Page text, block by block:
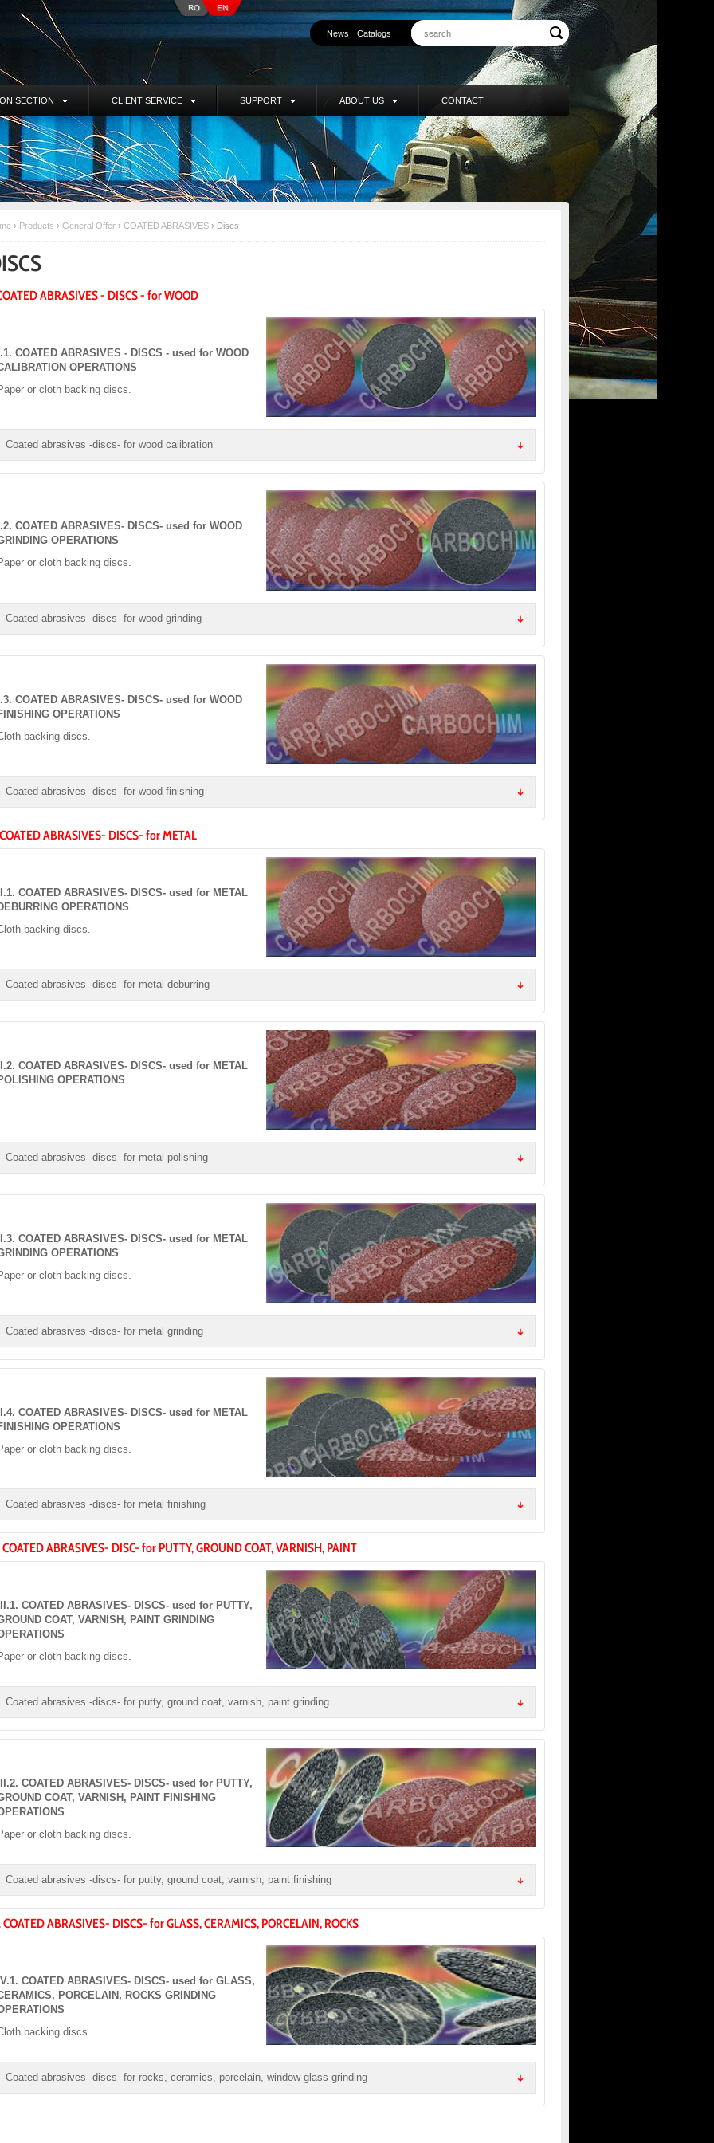
RO EN
News Catalogs
SECTION CLIENT SERVICE SUPPORT ABOUT US CONTACT
› Products › General Offer › COATED ABRASIVES › Discs
ABRASIVES - DISCS - for WOOD
COATED ABRASIVES - DISCS - used for WOOD
OPERATIONS
or cloth backing discs.
Coated abrasives -discs- for wood calibration
COATED ABRASIVES- DISCS- used for WOOD
OPERATIONS
or cloth backing discs.
Coated abrasives -discs- for wood grinding
COATED ABRASIVES- DISCS- used for WOOD
OPERATIONS
backing discs.
Coated abrasives -discs- for wood finishing
ABRASIVES- DISCS- for METAL
COATED ABRASIVES- DISCS- used for METAL
OPERATIONS
backing discs.
Coated abrasives -discs- for metal deburring
COATED ABRASIVES- DISCS- used for METAL
OPERATIONS
Coated abrasives -discs- for metal polishing
COATED ABRASIVES- DISCS- used for METAL
OPERATIONS
or cloth backing discs.
Coated abrasives -discs- for metal grinding
COATED ABRASIVES- DISCS- used for METAL
OPERATIONS
or cloth backing discs.
Coated abrasives -discs- for metal finishing
ABRASIVES- DISC- for PUTTY, GROUND COAT, VARNISH, PAINT
COATED ABRASIVES- DISCS- used for PUTTY,
COAT, VARNISH, PAINT GRINDING
or cloth backing discs.
Coated abrasives -discs- for putty, ground coat, varnish, paint grinding
COATED ABRASIVES- DISCS- used for PUTTY,
COAT, VARNISH, PAINT FINISHING
or cloth backing discs.
Coated abrasives -discs- for putty, ground coat, varnish, paint finishing
COATED ABRASIVES- DISCS- for GLASS, CERAMICS, PORCELAIN, ROCKS
COATED ABRASIVES- DISCS- used for GLASS,
PORCELAIN, ROCKS GRINDING
backing discs.
Coated abrasives -discs- for rocks, ceramics, porcelain, window glass grinding